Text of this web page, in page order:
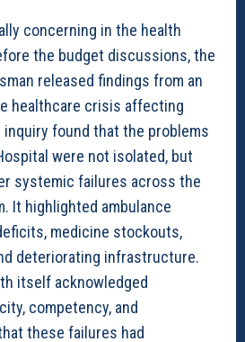
concerning in the health
the budget discussions, the
released findings from an
healthcare crisis affecting
found that the problems
were not isolated, but
systemic failures across the
It highlighted ambulance
medicine stockouts,
deteriorating infrastructure.
itself acknowledged
competency, and
these failures had